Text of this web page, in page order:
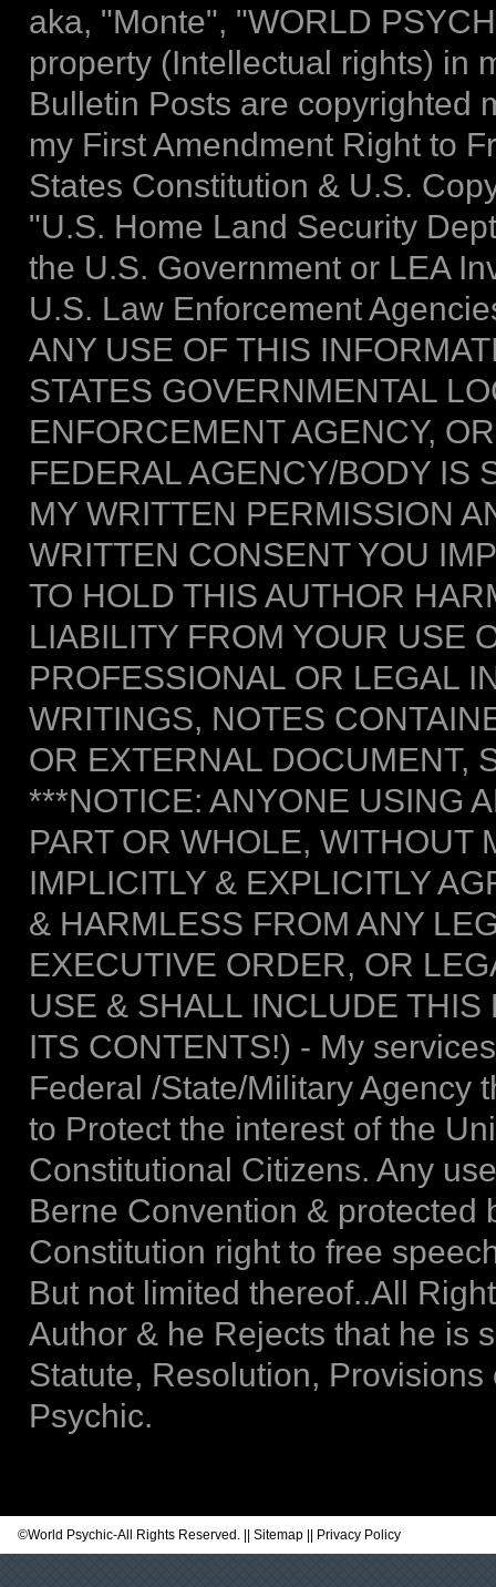
aka, "Monte", "WORLD
property (Intellectual rights) in
Bulletin Posts are copyrighted
my First Amendment Right to
States Constitution & U.S.
"U.S. Home Land Security
the U.S. Government or LEA
U.S. Law Enforcement
ANY USE OF THIS
STATES GOVERNMENTAL
ENFORCEMENT AGENCY,
FEDERAL AGENCY/BODY IS
MY WRITTEN PERMISSION
WRITTEN CONSENT YOU
TO HOLD THIS AUTHOR
LIABILITY FROM YOUR USE
PROFESSIONAL OR LEGAL
WRITINGS, NOTES
OR EXTERNAL DOCUMENT,
***NOTICE: ANYONE USING
PART OR WHOLE, WITHOUT
IMPLICITLY & EXPLICITLY
& HARMLESS FROM ANY
EXECUTIVE ORDER, OR
USE & SHALL INCLUDE
ITS CONTENTS!) - My
Federal /State/Military Agency
to Protect the interest of the
Constitutional Citizens. Any
Berne Convention & protected
Constitution right to free
But not limited thereof..All
Author & he Rejects that he is
Statute, Resolution,
Psychic.
©World Psychic-All Rights Reserved. || Sitemap Privacy Policy